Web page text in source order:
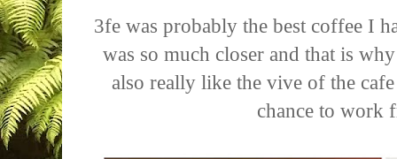
3fe was probably the best coffee I
was so much closer and that is
also really like the vive of the
chance to work